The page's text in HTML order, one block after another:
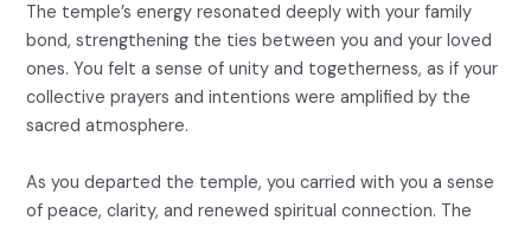
The temple’s energy resonated deeply with your family
bond, strengthening the ties between you and your loved
ones. You felt a sense of unity and togetherness, as if your
collective prayers and intentions were amplified by the
sacred atmosphere.
As you departed the temple, you carried with you a sense
of peace, clarity, and renewed spiritual connection. The